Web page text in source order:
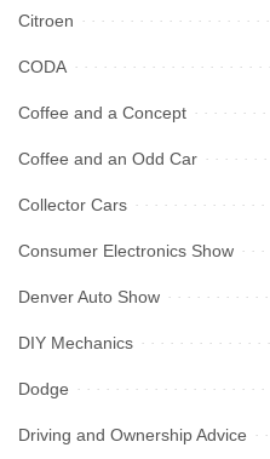
Citroen
CODA
Coffee and a Concept
Coffee and an Odd Car
Collector Cars
Consumer Electronics Show
Denver Auto Show
DIY Mechanics
Dodge
Driving and Ownership Advice